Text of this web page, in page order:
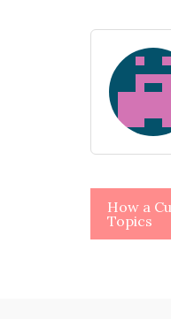
Post
How a
Topics